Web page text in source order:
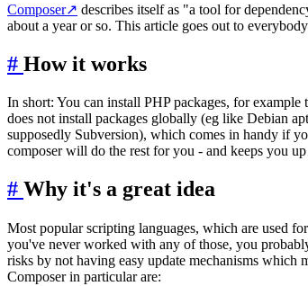
Composer↗ describes itself as "a tool for
about a year or so. This article goes out to
# How it works
In short: You can install PHP packages, for example
does not install packages globally (eg like Debian
supposedly Subversion), which comes in handy if
composer will do the rest for you - and keeps you up
# Why it's a great idea
Most popular scripting languages, which are used
you've never worked with any of those, you
risks by not having easy update mechanisms which
Composer in particular are: